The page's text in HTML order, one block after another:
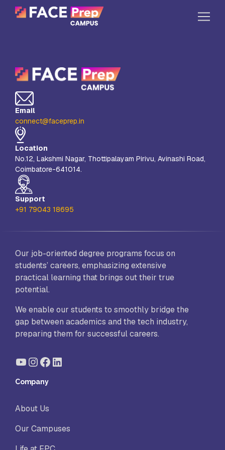
Our Campuses
Life at FPC
Resources
Company
Reach Us
Book A Free Demo
Explore School Buzz
Email
connect@faceprep.in
Location
No.12, Lakshmi Nagar, Thottipalayam Pirivu, Avinashi Road,
Coimbatore-641014.
Support
+91 79043 18695
Our job-oriented degree programs focus on
students’ careers, emphasizing extensive
practical learning that brings out their true
potential.
We enable our students to smoothly bridge the
gap between academics and the tech industry,
preparing them for successful careers.
YouTube
Instagram
Facebook
LinkedIn
Company
About Us
Our Campuses